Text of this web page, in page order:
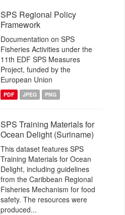
SPS Regional Policy
Framework
Documentation on SPS
Fisheries Activities under the
11th EDF SPS Measures
Project, funded by the
European Union
PDF JPEG PNG
SPS Training Materials for
Ocean Delight (Suriname)
This dataset features SPS
Training Materials for Ocean
Delight, including guidelines
from the Caribbean Regional
Fisheries Mechanism for food
safety. The resources were
produced...